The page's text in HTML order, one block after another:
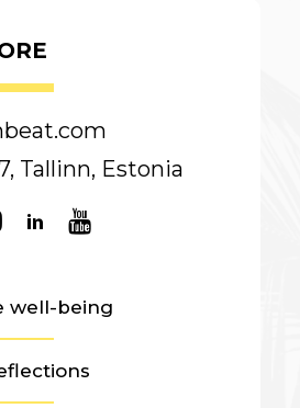
Tallinn, Estonia
well-being